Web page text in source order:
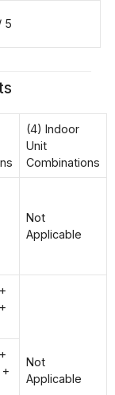
5
(4) Indoor
Unit
Combinations
Not
Applicable
Not
Applicable
+